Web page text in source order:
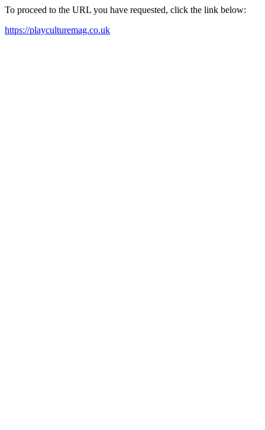
To proceed to the URL you have requested, click the link below:
https://playculturemag.co.uk